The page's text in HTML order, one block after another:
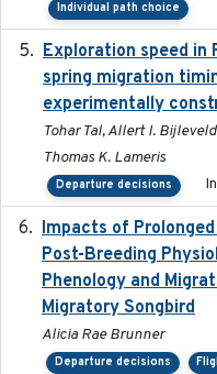
Individual path choice
Exploration speed in
spring migration
experimentally
Tohar Tal, Allert I.
Thomas K. Lameris
Departure decisions
Impacts of
Post-Breeding
Phenology and
Migratory Songbird
Alicia Rae Brunner
Departure decisions